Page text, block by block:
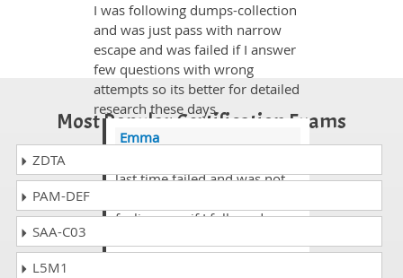
I was following dumps-collection
and was just pass with narrow
escape and was failed if I answer
few questions with wrong
attempts so its better for detailed
research these days.
Emma
last time failed and was not
feeling now if I followed your
exam.
Most Popular Certification Exams
ZDTA
PAM-DEF
SAA-C03
L5M1